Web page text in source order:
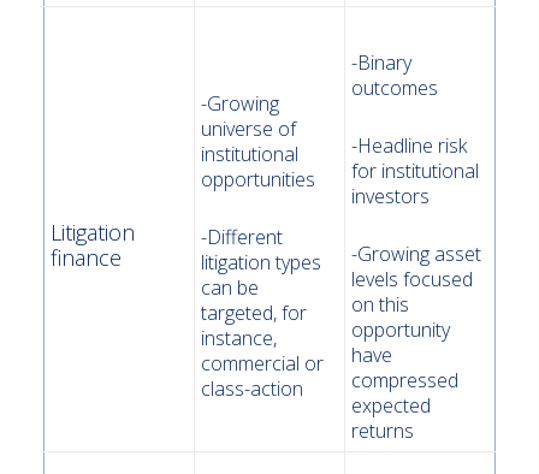
Litigation
finance
-Growing
universe of
institutional
opportunities
-Different
litigation types
can be
targeted, for
instance,
commercial or
class-action
-Binary
outcomes
-Headline risk
for institutional
investors
-Growing asset
levels focused
on this
opportunity
have
compressed
expected
returns